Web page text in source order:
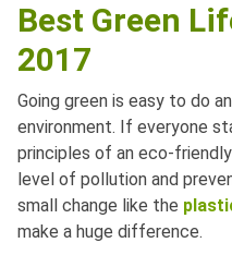
Best Green
2017
Going green is easy to do
environment. If everyone
principles of an eco-
level of pollution and
small change like the
make a huge difference.